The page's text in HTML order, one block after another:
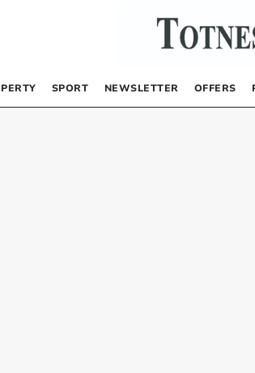
SPORT NEWSLETTER OFFERS